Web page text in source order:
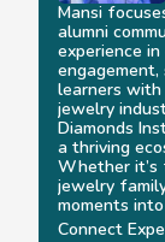
Mansi
alumni
experience
learners
jewelry
Diamonds
a thriving
Whether it’s
jewelry
moments
Connect